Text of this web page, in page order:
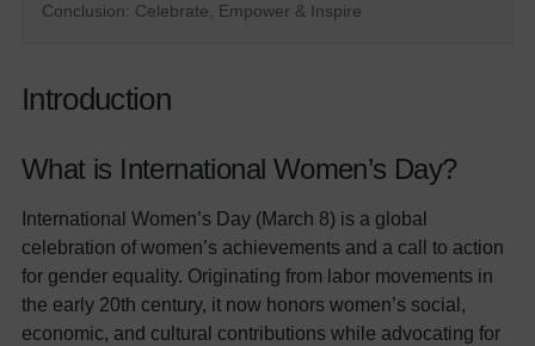
Conclusion: Celebrate, Empower & Inspire
Introduction
What is International Women’s Day?
International Women’s Day (March 8) is a global
celebration of women’s achievements and a call to action
for gender equality. Originating from labor movements in
the early 20th century, it now honors women’s social,
economic, and cultural contributions while advocating for